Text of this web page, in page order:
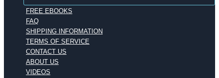
FREE EBOOKS
FAQ
SHIPPING INFORMATION
TERMS OF SERVICE
CONTACT US
ABOUT US
VIDEOS